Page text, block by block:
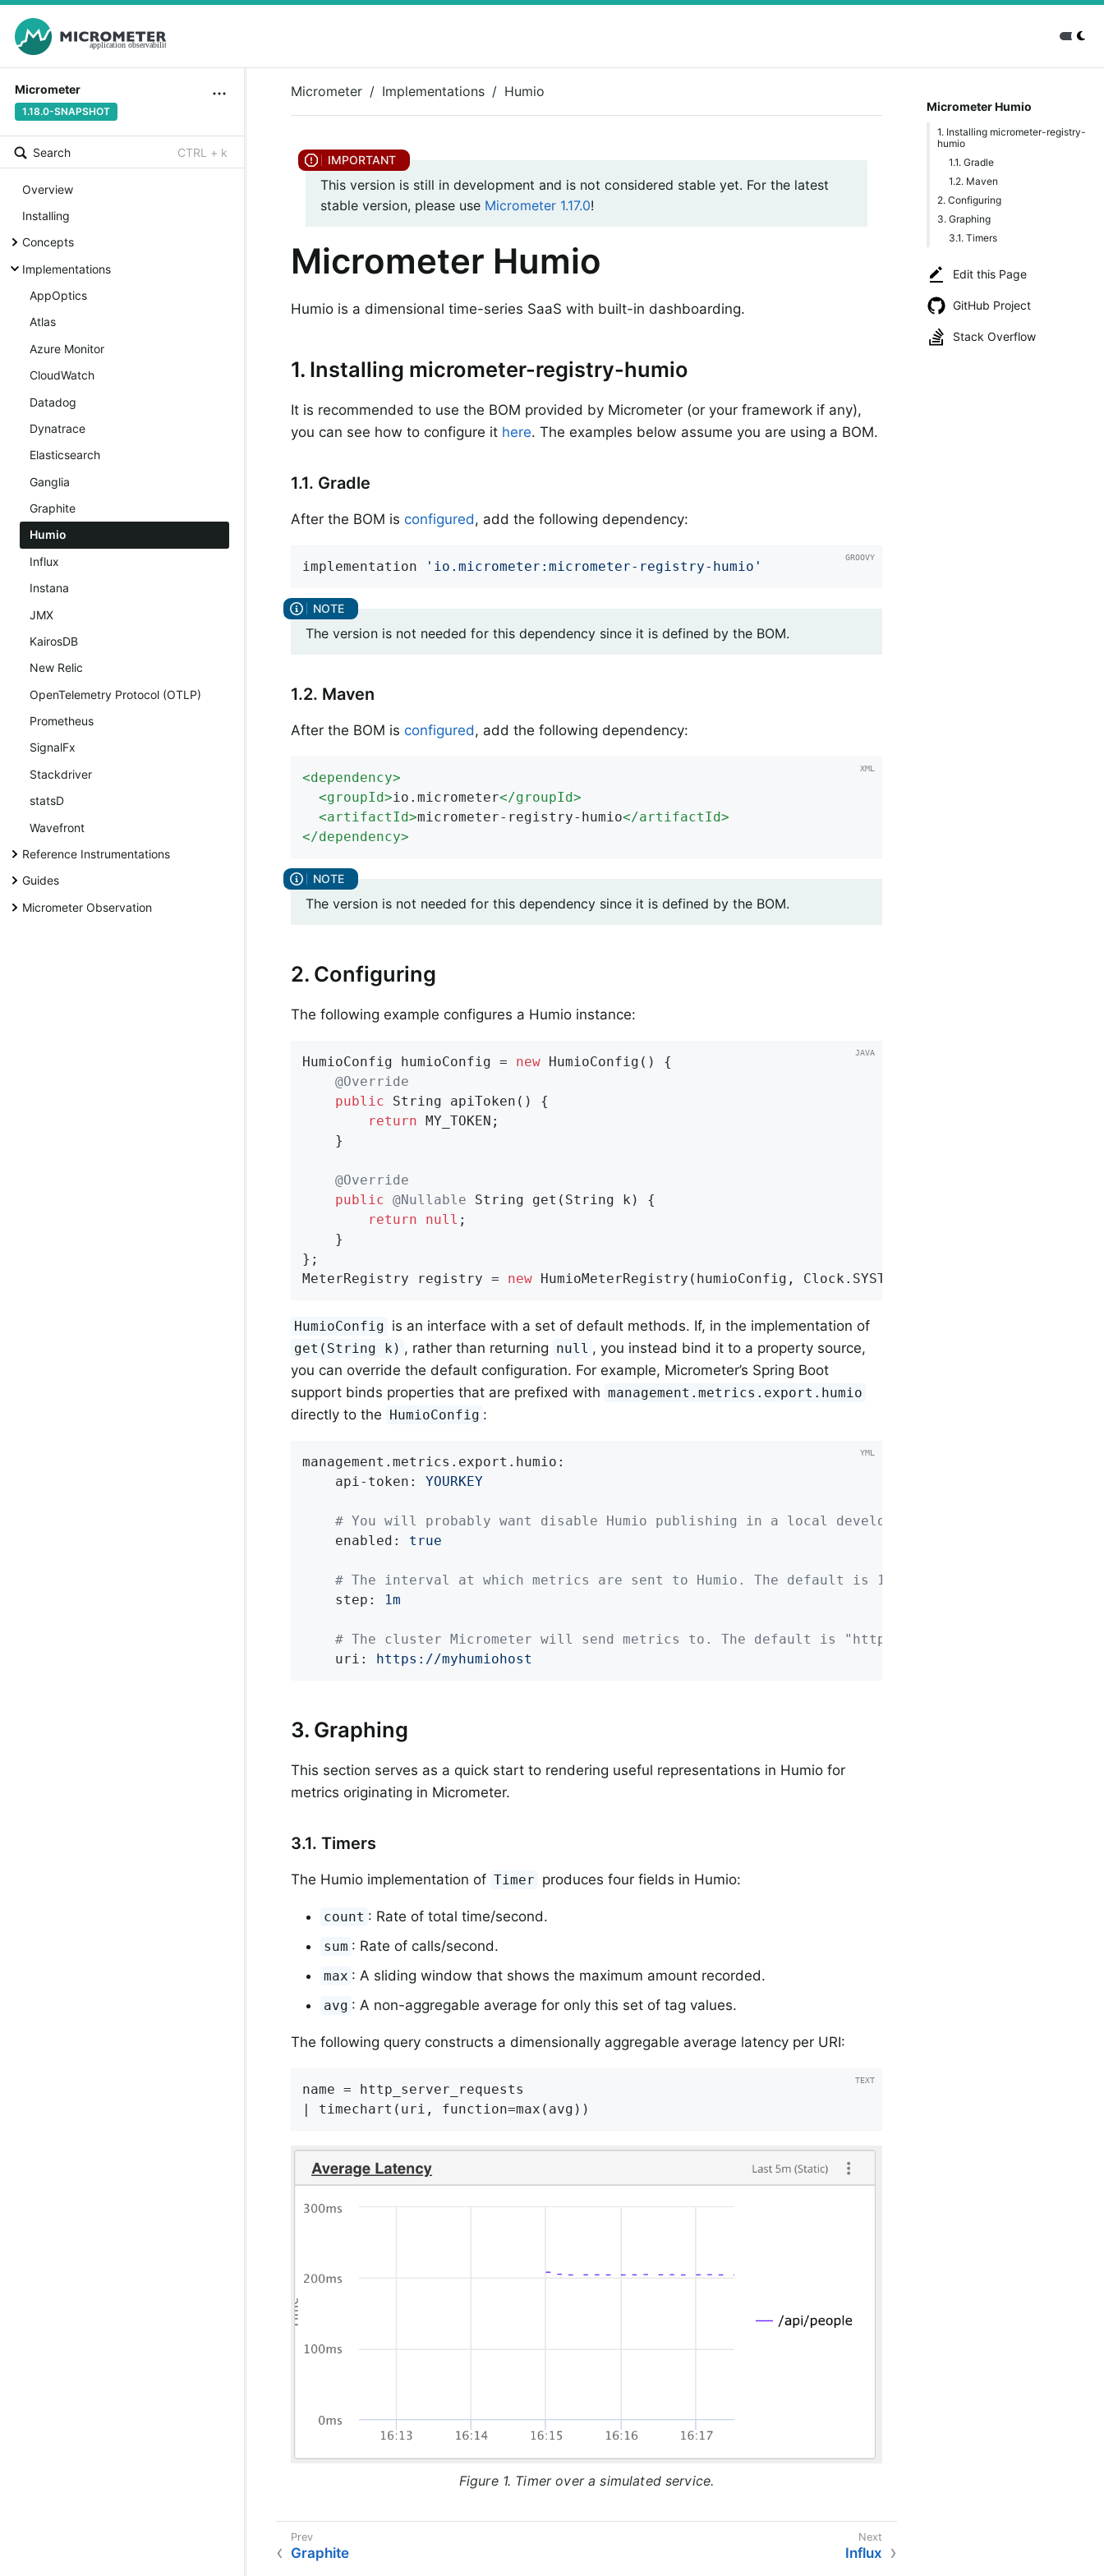
Micrometer
1.18.0-SNAPSHOT
Search CTRL + k
Overview
Installing
Concepts
Implementations
AppOptics
Atlas
Azure Monitor
CloudWatch
Datadog
Dynatrace
Elasticsearch
Ganglia
Graphite
Humio
Influx
Instana
JMX
KairosDB
New Relic
OpenTelemetry Protocol (OTLP)
Prometheus
SignalFx
Stackdriver
statsD
Wavefront
Reference Instrumentations
Guides
Micrometer Observation
Micrometer Humio
1. Installing micrometer-registry-
humio
1.1. Gradle
1.2. Maven
2. Configuring
3. Graphing
3.1. Timers
Edit this Page
GitHub Project
Stack Overflow
Micrometer Implementations Humio
This version is still in development and is not considered stable yet. For the latest
stable version, please use Micrometer 1.17.0!
Micrometer Humio
Humio is a dimensional time-series SaaS with built-in dashboarding.
1. Installing micrometer-registry-humio
It is recommended to use the BOM provided by Micrometer (or your framework if any),
you can see how to configure it here. The examples below assume you are using a BOM.
1.1. Gradle
After the BOM is configured, add the following dependency:
implementation 'io.micrometer:micrometer-registry-humio'
The version is not needed for this dependency since it is defined by the BOM.
1.2. Maven
After the BOM is configured, add the following dependency:
<dependency>
<groupId>io.micrometer</groupId>
<artifactId>micrometer-registry-humio</artifactId>
</dependency>
The version is not needed for this dependency since it is defined by the BOM.
2. Configuring
The following example configures a Humio instance:
HumioConfig humioConfig = new HumioConfig() {
@Override
public String apiToken ()
{
return MY_TOKEN;
    }
@Override
public @Nullable String get (String k)
{
return
null ;
    }
};
MeterRegistry registry = new HumioMeterRegistry(humioConfig, Clock.SYSTEM);
HumioConfig is an interface with a set of default methods. If, in the implementation of
get(String k) , rather than returning null , you instead bind it to a property source,
you can override the default configuration. For example, Micrometer’s Spring Boot
support binds properties that are prefixed with management.metrics.export.humio
directly to the HumioConfig :
management.metrics.export.humio:
api-token:
YOURKEY
# You will probably want disable Humio publishing in a local development profile.
enabled:
true
# The interval at which metrics are sent to Humio. The default is 1 minute.
step:
1m
# The cluster Micrometer will send metrics to. The default is "https://cloud.humio.com"
uri:
https://myhumiohost
3. Graphing
This section serves as a quick start to rendering useful representations in Humio for
metrics originating in Micrometer.
3.1. Timers
The Humio implementation of Timer produces four fields in Humio:
count : Rate of total time/second.
sum : Rate of calls/second.
max : A sliding window that shows the maximum amount recorded.
avg : A non-aggregable average for only this set of tag values.
The following query constructs a dimensionally aggregable average latency per URI:
name = http_server_requests
| timechart(uri, function=max(avg))
Figure 1. Timer over a simulated service.
Graphite Influx